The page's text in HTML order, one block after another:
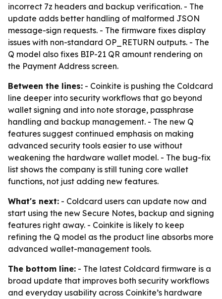
incorrect 7z headers and backup verification. - The
update adds better handling of malformed JSON
message-sign requests. - The firmware fixes display
issues with non-standard OP_RETURN outputs. - The
Q model also fixes BIP-21 QR amount rendering on
the Payment Address screen.
Between the lines: - Coinkite is pushing the Coldcard
line deeper into security workflows that go beyond
wallet signing and into note storage, passphrase
handling and backup management. - The new Q
features suggest continued emphasis on making
advanced security tools easier to use without
weakening the hardware wallet model. - The bug-fix
list shows the company is still tuning core wallet
functions, not just adding new features.
What's next: - Coldcard users can update now and
start using the new Secure Notes, backup and signing
features right away. - Coinkite is likely to keep
refining the Q model as the product line absorbs more
advanced wallet-management tools.
The bottom line: - The latest Coldcard firmware is a
broad update that improves both security workflows
and everyday usability across Coinkite’s hardware